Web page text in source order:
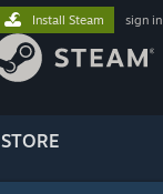
STORE
Install Steam sign in